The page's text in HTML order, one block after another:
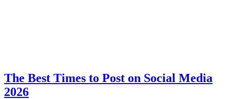
The Best Times to Post on Social Media
2026